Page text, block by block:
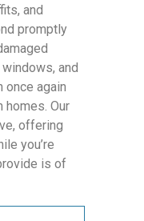
and
promptly
and
once again
homes. Our
offering
you’re
is of